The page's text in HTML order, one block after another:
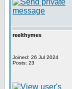
reelthymes
Joined: 26 Jul 2024
Posts: 23